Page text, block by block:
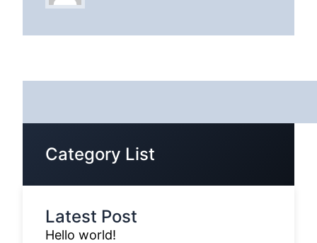
Category List
Latest Post
Hello world!